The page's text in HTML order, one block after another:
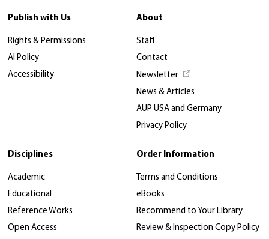
Publish with Us
Rights & Permissions
AI Policy
Accessibility
About
Staff
Contact
Newsletter
News & Articles
AUP USA and Germany
Privacy Policy
Disciplines
Academic
Educational
Reference Works
Open Access
Order Information
Terms and Conditions
eBooks
Recommend to Your Library
Review & Inspection Copy Policy